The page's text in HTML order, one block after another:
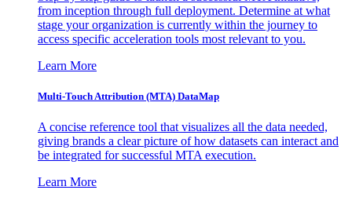
from inception through full deployment. Determine at what
stage your organization is currently within the journey to
access specific acceleration tools most relevant to you.
Learn More
Multi-Touch Attribution (MTA) DataMap
A concise reference tool that visualizes all the data needed,
giving brands a clear picture of how datasets can interact and
be integrated for successful MTA execution.
Learn More